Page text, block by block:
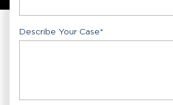
Describe Your Case*